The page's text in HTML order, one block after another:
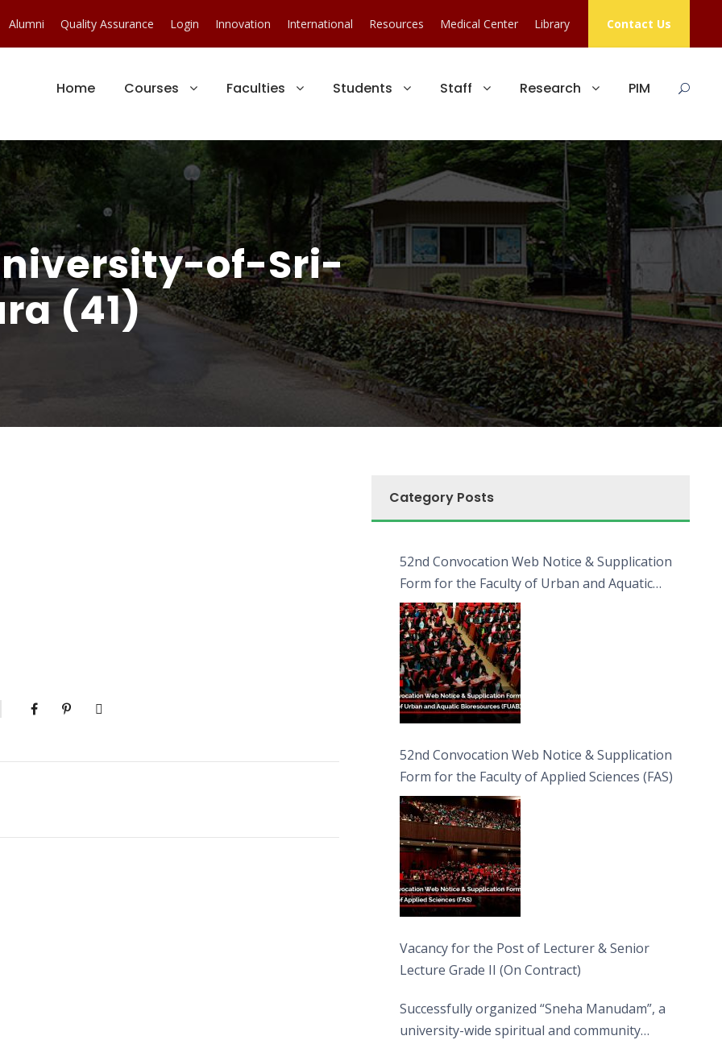
Alumni Quality Assurance Login Innovation International Resources Medical Center Library Contact Us
Home Courses Faculties Students Staff Research PIM
of-Sri-
(41)
Category Posts
52nd Convocation Web Notice & Supplication
Form for the Faculty of Urban and Aquatic
Bioresources (FUAB)
52nd Convocation Web Notice & Supplication
Form for the Faculty of Applied Sciences (FAS)
Vacancy for the Post of Lecturer & Senior
Lecture Grade II (On Contract)
Successfully organized “Sneha Manudam”, a
university-wide spiritual and community